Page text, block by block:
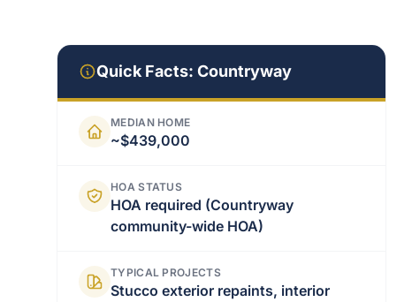
Quick Facts: Countryway
MEDIAN HOME
~$439,000
HOA STATUS
HOA required (Countryway
community-wide HOA)
TYPICAL PROJECTS
Stucco exterior repaints, interior